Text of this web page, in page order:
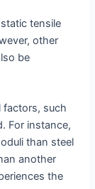
tensile
other
be
factors, such
For instance,
than steel
another
the